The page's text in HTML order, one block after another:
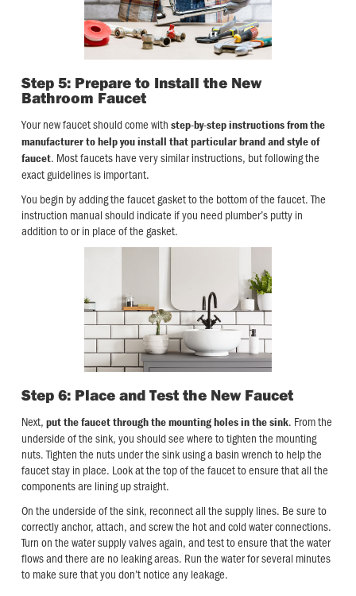
Step 5: Prepare to Install the New
Bathroom Faucet
Your new faucet should come with step-by-step instructions from the
manufacturer to help you install that particular brand and style of
faucet. Most faucets have very similar instructions, but following the
exact guidelines is important.
You begin by adding the faucet gasket to the bottom of the faucet. The
instruction manual should indicate if you need plumber’s putty in
addition to or in place of the gasket.
Step 6: Place and Test the New Faucet
Next, put the faucet through the mounting holes in the sink. From the
underside of the sink, you should see where to tighten the mounting
nuts. Tighten the nuts under the sink using a basin wrench to help the
faucet stay in place. Look at the top of the faucet to ensure that all the
components are lining up straight.
On the underside of the sink, reconnect all the supply lines. Be sure to
correctly anchor, attach, and screw the hot and cold water connections.
Turn on the water supply valves again, and test to ensure that the water
flows and there are no leaking areas. Run the water for several minutes
to make sure that you don’t notice any leakage.